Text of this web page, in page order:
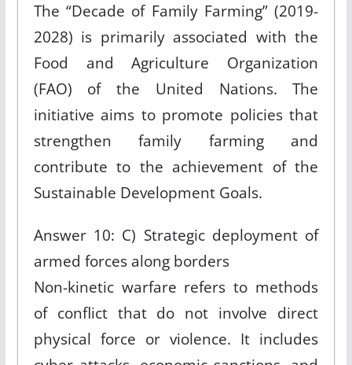
The “Decade of Family Farming” (2019-
2028) is primarily associated with the
Food and Agriculture Organization
(FAO) of the United Nations. The
initiative aims to promote policies that
strengthen family farming and
contribute to the achievement of the
Sustainable Development Goals.
Answer 10: C) Strategic deployment of
armed forces along borders
Non-kinetic warfare refers to methods
of conflict that do not involve direct
physical force or violence. It includes